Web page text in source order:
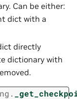
Can be either:
dict with a
directly
dictionary with